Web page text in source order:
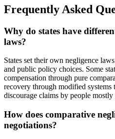
Frequently Asked
Why do states have
laws?
States set their own negligence
and public policy choices. Some
compensation through pure
recovery through modified systems
discourage claims by people mostly
How does comparative
negotiations?